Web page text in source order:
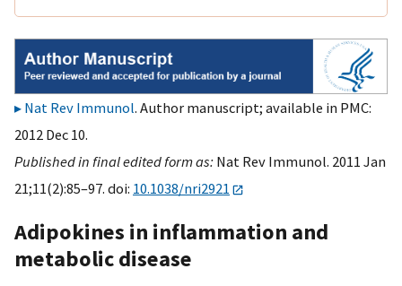
Nat Rev Immunol. Author manuscript; available in PMC:
2012 Dec 10.
Published in final edited form as: Nat Rev Immunol. 2011 Jan
21;11(2):85–97. doi: 10.1038/nri2921
Adipokines in inflammation and
metabolic disease